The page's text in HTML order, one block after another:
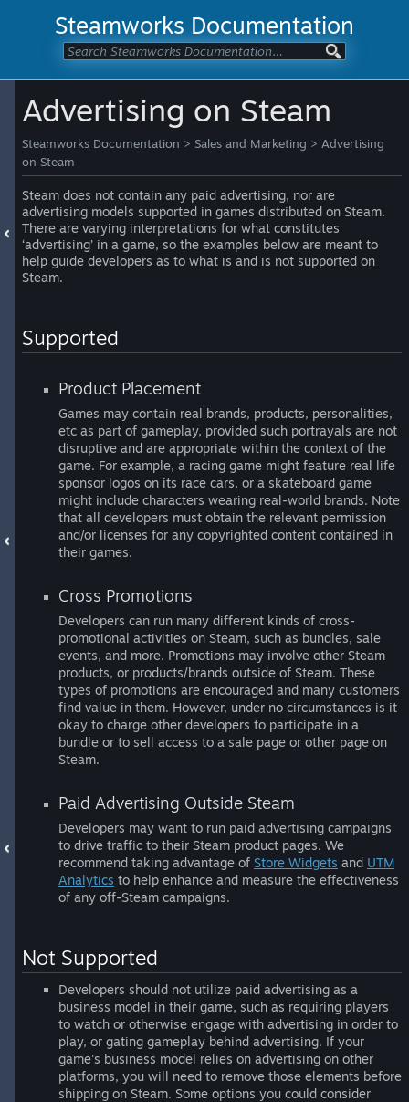
Steamworks Documentation
Advertising on Steam
Steamworks Documentation > Sales and Marketing > Advertising
on Steam
Steam does not contain any paid advertising, nor are
advertising models supported in games distributed on Steam.
There are varying interpretations for what constitutes
‘advertising’ in a game, so the examples below are meant to
help guide developers as to what is and is not supported on
Steam.
Supported
Product Placement
Games may contain real brands, products, personalities,
etc as part of gameplay, provided such portrayals are not
disruptive and are appropriate within the context of the
game. For example, a racing game might feature real life
sponsor logos on its race cars, or a skateboard game
might include characters wearing real-world brands. Note
that all developers must obtain the relevant permission
and/or licenses for any copyrighted content contained in
their games.
Cross Promotions
Developers can run many different kinds of cross-
promotional activities on Steam, such as bundles, sale
events, and more. Promotions may involve other Steam
products, or products/brands outside of Steam. These
types of promotions are encouraged and many customers
find value in them. However, under no circumstances is it
okay to charge other developers to participate in a
bundle or to sell access to a sale page or other page on
Steam.
Paid Advertising Outside Steam
Developers may want to run paid advertising campaigns
to drive traffic to their Steam product pages. We
recommend taking advantage of Store Widgets and UTM
Analytics to help enhance and measure the effectiveness
of any off-Steam campaigns.
Not Supported
Developers should not utilize paid advertising as a
business model in their game, such as requiring players
to watch or otherwise engage with advertising in order to
play, or gating gameplay behind advertising. If your
game's business model relies on advertising on other
platforms, you will need to remove those elements before
shipping on Steam. Some options you could consider